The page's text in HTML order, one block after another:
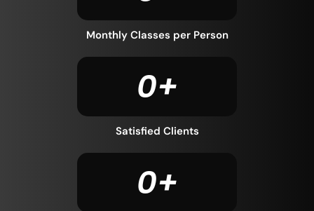
Monthly Classes per Person
0+
Satisfied Clients
0+